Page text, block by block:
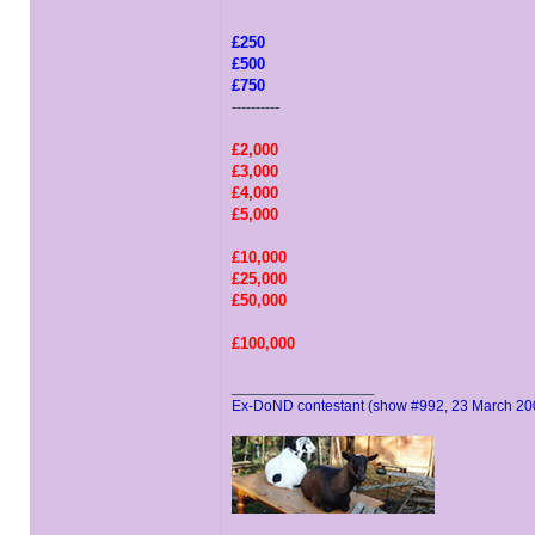
£250
£500
£750
----------
£2,000
£3,000
£4,000
£5,000
£10,000
£25,000
£50,000
£100,000
Ex-DoND contestant (show #992, 23 March